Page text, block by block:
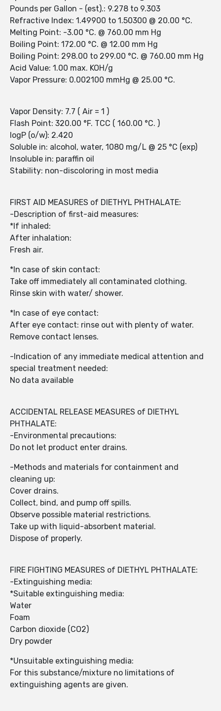
Pounds per Gallon - (est).: 9.278 to 9.303
Refractive Index: 1.49900 to 1.50300 @ 20.00 °C.
Melting Point: -3.00 °C. @ 760.00 mm Hg
Boiling Point: 172.00 °C. @ 12.00 mm Hg
Boiling Point: 298.00 to 299.00 °C. @ 760.00 mm Hg
Acid Value: 1.00 max. KOH/g
Vapor Pressure: 0.002100 mmHg @ 25.00 °C.
Vapor Density: 7.7 ( Air = 1 )
Flash Point: 320.00 °F. TCC ( 160.00 °C. )
logP (o/w): 2.420
Soluble in: alcohol, water, 1080 mg/L @ 25 °C (exp)
Insoluble in: paraffin oil
Stability: non-discoloring in most media
FIRST AID MEASURES of DIETHYL PHTHALATE:
-Description of first-aid measures:
*If inhaled:
After inhalation:
Fresh air.
*In case of skin contact:
Take off immediately all contaminated clothing.
Rinse skin with water/ shower.
*In case of eye contact:
After eye contact: rinse out with plenty of water.
Remove contact lenses.
-Indication of any immediate medical attention and
special treatment needed:
No data available
ACCIDENTAL RELEASE MEASURES of DIETHYL
PHTHALATE:
-Environmental precautions:
Do not let product enter drains.
-Methods and materials for containment and
cleaning up:
Cover drains.
Collect, bind, and pump off spills.
Observe possible material restrictions.
Take up with liquid-absorbent material.
Dispose of properly.
FIRE FIGHTING MEASURES of DIETHYL PHTHALATE:
-Extinguishing media:
*Suitable extinguishing media:
Water
Foam
Carbon dioxide (CO2)
Dry powder
*Unsuitable extinguishing media:
For this substance/mixture no limitations of
extinguishing agents are given.